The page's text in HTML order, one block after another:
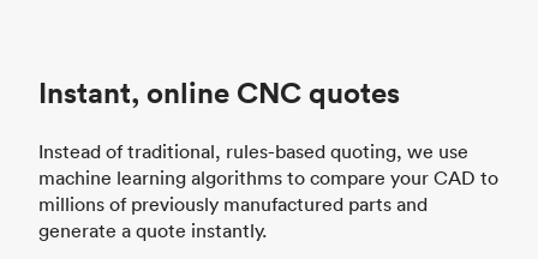
Instant, online CNC quotes
Instead of traditional, rules-based quoting, we use
machine learning algorithms to compare your CAD to
millions of previously manufactured parts and
generate a quote instantly.